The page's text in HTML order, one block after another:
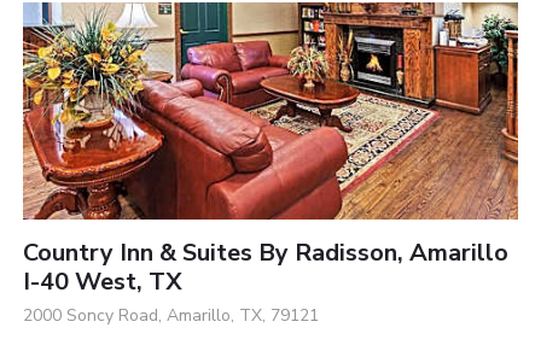
Country Inn & Suites By Radisson, Amarillo
I-40 West, TX
2000 Soncy Road, Amarillo, TX, 79121